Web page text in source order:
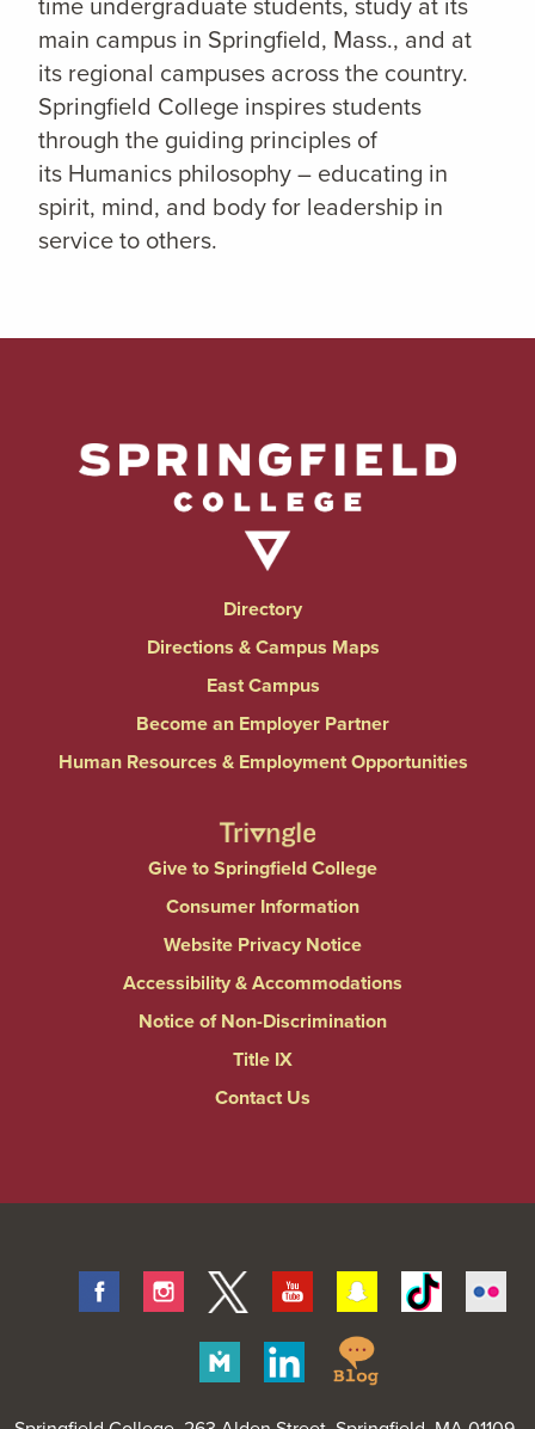
main campus in Springfield, Mass., and at
its regional campuses across the country.
Springfield College inspires students
through the guiding principles of
its Humanics philosophy – educating in
spirit, mind, and body for leadership in
service to others.
Directory
Directions & Campus Maps
East Campus
Become an Employer Partner
Human Resources & Employment Opportunities
Give to Springfield College
Consumer Information
Website Privacy Notice
Accessibility & Accommodations
Notice of Non-Discrimination
Title IX
Contact Us
FacebookInstagram
Twitter Youtube SnapchatTiktok
Merit
Linkedin